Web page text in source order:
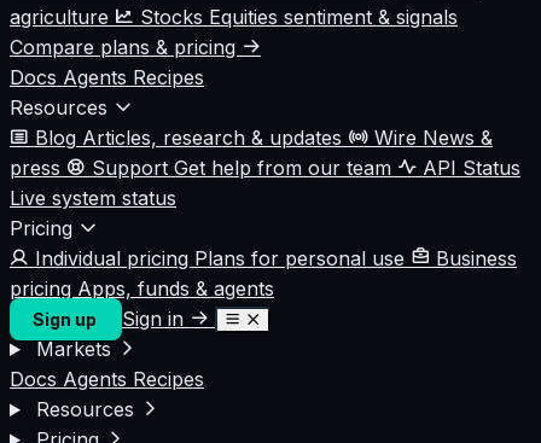
agriculture
Stocks Equities sentiment & signals
Compare plans & pricing
Docs Agents Recipes
Resources
Blog Articles, research & updates Wire News &
press
Support Get help from our team
API Status
Live system status
Pricing
Individual pricing Plans for personal use
Business
pricing Apps, funds & agents
Sign up
Sign in
Markets
Docs Agents Recipes
Resources